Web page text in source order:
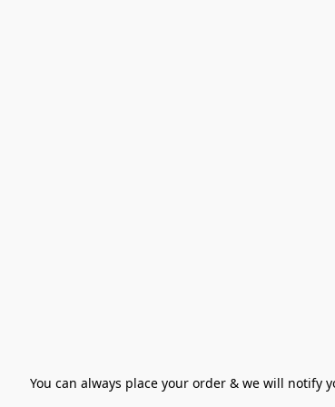
You can always place your order & we will notify